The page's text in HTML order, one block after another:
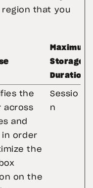
that you
Maximum
Storage
Duration
the
across
and
in order
the
on the
Sessio
n